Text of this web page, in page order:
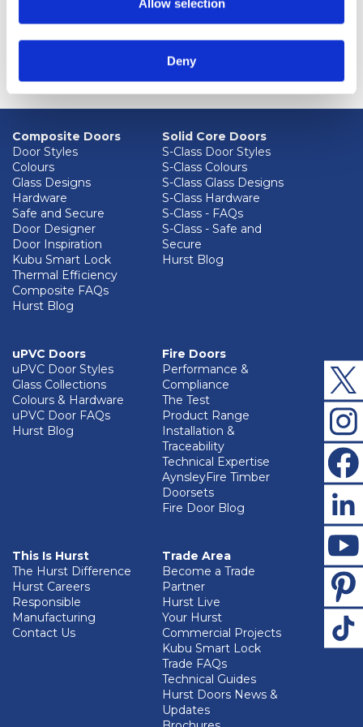
Allow selection
Deny
Composite Doors
Door Styles
Colours
Glass Designs
Hardware
Safe and Secure
Door Designer
Door Inspiration
Kubu Smart Lock
Thermal Efficiency
Composite FAQs
Hurst Blog
Solid Core Doors
S-Class Door Styles
S-Class Colours
S-Class Glass Designs
S-Class Hardware
S-Class - FAQs
S-Class - Safe and
Secure
Hurst Blog
uPVC Doors
uPVC Door Styles
Glass Collections
Colours & Hardware
uPVC Door FAQs
Hurst Blog
Fire Doors
Performance &
Compliance
The Test
Product Range
Installation &
Traceability
Technical Expertise
AynsleyFire Timber
Doorsets
Fire Door Blog
This Is Hurst
The Hurst Difference
Hurst Careers
Responsible
Manufacturing
Contact Us
Trade Area
Become a Trade
Partner
Hurst Live
Your Hurst
Commercial Projects
Kubu Smart Lock
Trade FAQs
Technical Guides
Hurst Doors News &
Updates